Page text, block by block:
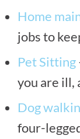
Home
jobs to
Pet Sitting
you are ill,
Dog
four-